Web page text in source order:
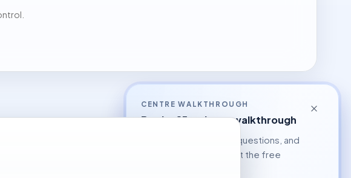
CENTRE WALKTHROUGH
Book a 15-minute walkthrough
See the workflow, ask questions, and
decide whether to start the free